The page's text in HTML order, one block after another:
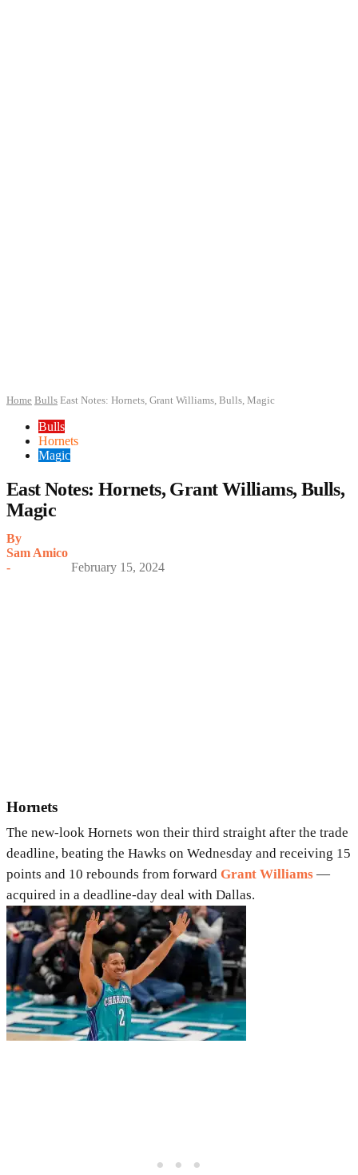
Home Bulls East Notes: Hornets, Grant Williams, Bulls, Magic
Bulls
Hornets
Magic
East Notes: Hornets, Grant Williams, Bulls,
Magic
By
Sam Amico
-
February 15, 2024
Hornets
The new-look Hornets won their third straight after the trade
deadline, beating the Hawks on Wednesday and receiving 15
points and 10 rebounds from forward Grant Williams —
acquired in a deadline-day deal with Dallas.